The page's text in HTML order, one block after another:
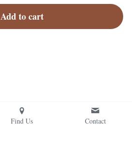
Add to cart
Find Us Contact